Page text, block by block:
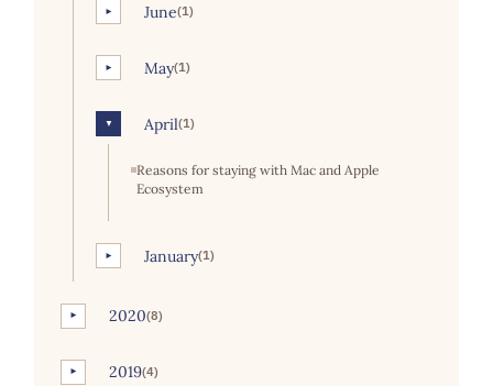
► June(1)
► May(1)
▼ April(1)
Reasons for staying with Mac and Apple
Ecosystem
► January(1)
► 2020(8)
► 2019(4)